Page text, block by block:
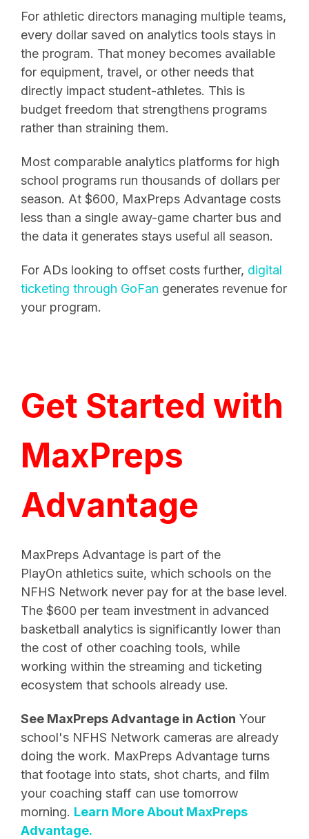
For athletic directors managing multiple teams,
every dollar saved on analytics tools stays in
the program. That money becomes available
for equipment, travel, or other needs that
directly impact student-athletes. This is
budget freedom that strengthens programs
rather than straining them.
Most comparable analytics platforms for high
school programs run thousands of dollars per
season. At $600, MaxPreps Advantage costs
less than a single away-game charter bus and
the data it generates stays useful all season.
For ADs looking to offset costs further, digital
ticketing through GoFan generates revenue for
your program.
Get Started with
MaxPreps
Advantage
MaxPreps Advantage is part of the
PlayOn athletics suite, which schools on the
NFHS Network never pay for at the base level.
The $600 per team investment in advanced
basketball analytics is significantly lower than
the cost of other coaching tools, while
working within the streaming and ticketing
ecosystem that schools already use.
See MaxPreps Advantage in Action Your
school's NFHS Network cameras are already
doing the work. MaxPreps Advantage turns
that footage into stats, shot charts, and film
your coaching staff can use tomorrow
morning. Learn More About MaxPreps
Advantage.